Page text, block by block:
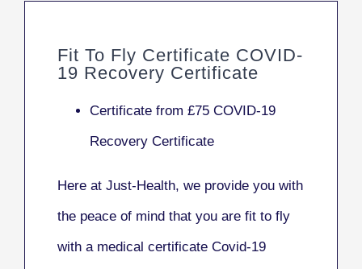
Fit To Fly Certificate COVID-
19 Recovery Certificate
Certificate from £75 COVID-19
Recovery Certificate
Here at Just-Health, we provide you with
the peace of mind that you are fit to fly
with a medical certificate Covid-19